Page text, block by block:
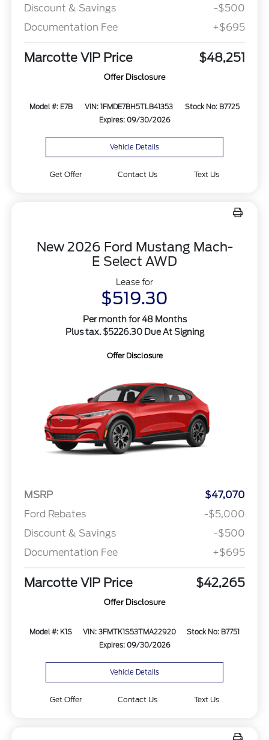
Discount & Savings
-$500
Documentation Fee
+$695
Marcotte VIP Price $48,251
Offer Disclosure
Model #: E7B VIN: 1FMDE7BH5TLB41353
Stock No: B7725
Expires: 09/30/2026
Vehicle Details
Get Offer Contact Us Text Us
New 2026 Ford Mustang Mach-
E Select AWD
Lease for
$519.30
Per month for 48 Months
Plus tax. $5226.30 Due At Signing
Offer Disclosure
MSRP
$47,070
Ford Rebates
-$5,000
Discount & Savings
-$500
Documentation Fee
+$695
Marcotte VIP Price $42,265
Offer Disclosure
Model #: K1S VIN: 3FMTK1S53TMA22920
Stock No: B7751
Expires: 09/30/2026
Vehicle Details
Get Offer Contact Us Text Us